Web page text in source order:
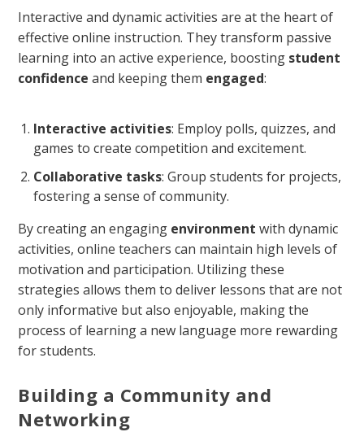
Interactive and dynamic activities are at the heart of
effective online instruction. They transform passive
learning into an active experience, boosting student
confidence and keeping them engaged:
Interactive activities: Employ polls, quizzes, and
games to create competition and excitement.
Collaborative tasks: Group students for projects,
fostering a sense of community.
By creating an engaging environment with dynamic
activities, online teachers can maintain high levels of
motivation and participation. Utilizing these
strategies allows them to deliver lessons that are not
only informative but also enjoyable, making the
process of learning a new language more rewarding
for students.
Building a Community and
Networking